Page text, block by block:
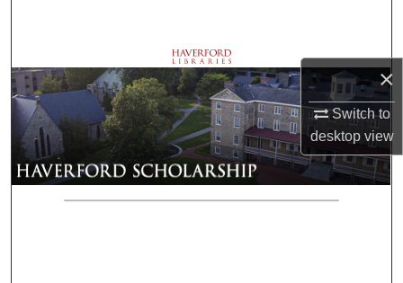
×
Switch to
desktopview
Browse Departments
My Account
About
Digital Commons Network™